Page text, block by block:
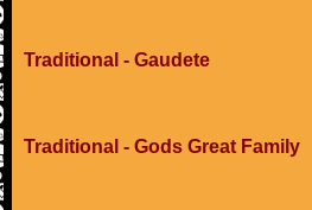
Traditional - Gaudete
Traditional - Gods Great Family